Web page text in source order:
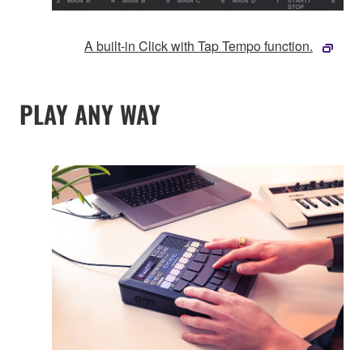
A built-in Click with Tap Tempo function.
PLAY ANY WAY